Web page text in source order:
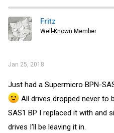
Fritz
Well-Known Member
Jan 25, 2018
Just had a Supermicro BPN-
All drives dropped never to
SAS1 BP I replaced it with and
drives I'll be leaving it in.